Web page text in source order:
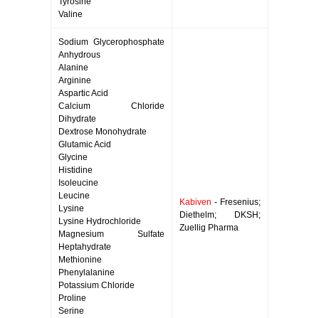
Valine
Sodium Glycerophosphate
Anhydrous
Alanine
Arginine
Aspartic Acid
Calcium Chloride
Dihydrate
Dextrose Monohydrate
Glutamic Acid
Glycine
Histidine
Isoleucine
Leucine
Lysine
Lysine Hydrochloride
Magnesium Sulfate
Heptahydrate
Methionine
Phenylalanine
Potassium Chloride
Proline
Serine
Kabiven - Fresenius;
Diethelm; DKSH;
Zuellig Pharma